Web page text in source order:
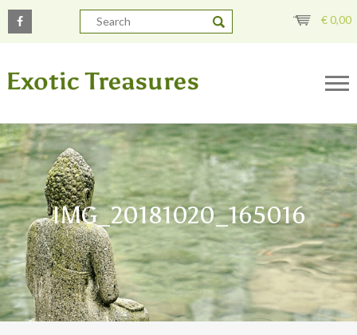
€0,00
IMG_20181020_165016